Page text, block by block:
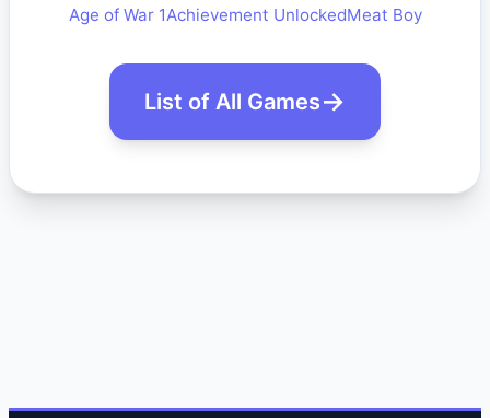
Age of War 1Achievement UnlockedMeat Boy
List of All Games